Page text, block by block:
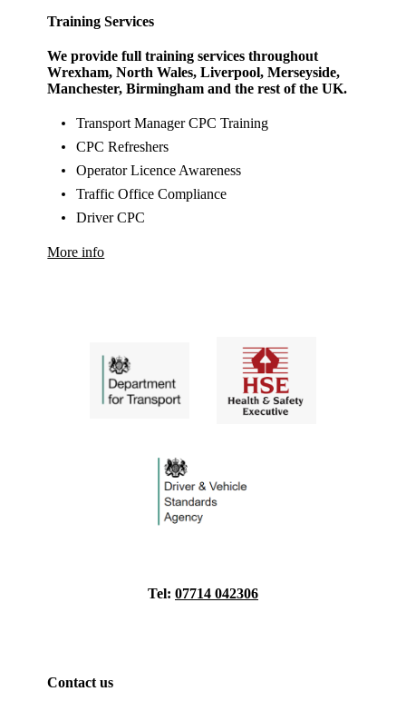
Training Services
We provide full training services throughout
Wrexham, North Wales, Liverpool, Merseyside,
Manchester, Birmingham and the rest of the UK.
Transport Manager CPC Training
CPC Refreshers
Operator Licence Awareness
Traffic Office Compliance
Driver CPC
More info
Tel: 07714 042306
Contact us